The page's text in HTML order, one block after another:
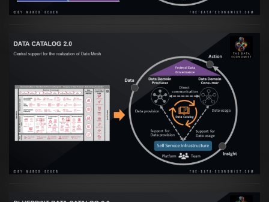
Artikel:Data Mesh Ökosysteme: Die
Transformation zur Data Inspired Human
Culture
VIEW